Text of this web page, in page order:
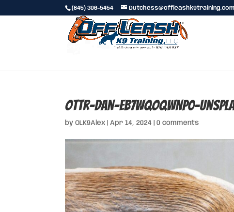
(845) 306-5454 Dutchess@offleashk9training.com
ottr-dan-Eb7WQOqwnp0-
byOLK9Alex |Apr 14, 2024 |0 comments